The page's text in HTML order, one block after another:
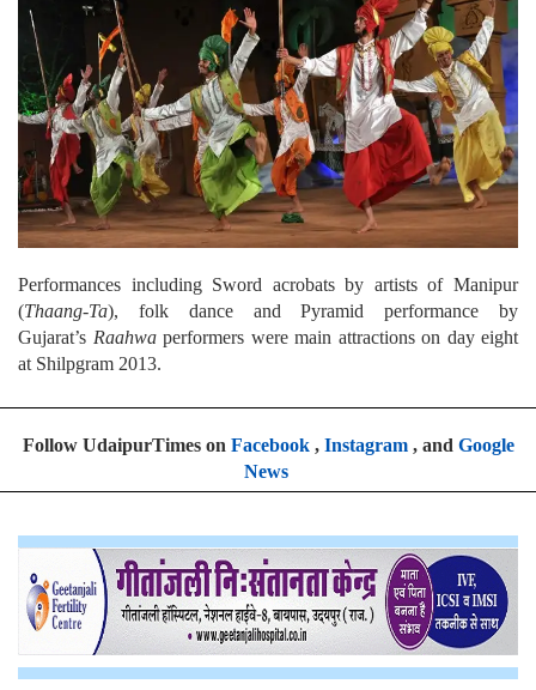
Performances including Sword acrobats by artists of Manipur
(Thaang-Ta), folk dance and Pyramid performance by
Gujarat’s Raahwaperformers were main attractions on day eight
at Shilpgram 2013.
Follow UdaipurTimes on Facebook, Instagram, and Google
News